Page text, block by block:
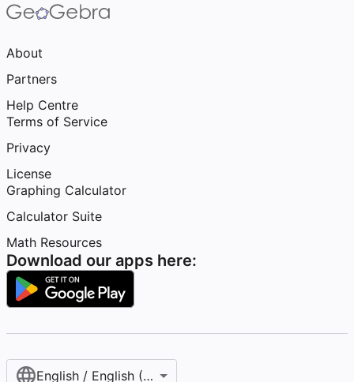
About
Partners
Help Centre
Terms of Service
Privacy
License
Graphing Calculator
Calculator Suite
Math Resources
Download our apps here:
English / English (United Kingdom)